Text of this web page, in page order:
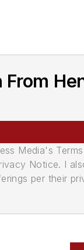
Media's
Notice. I
per their